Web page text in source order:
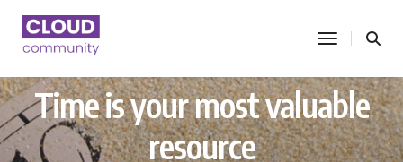
toggle
Time is your most valuable
resource